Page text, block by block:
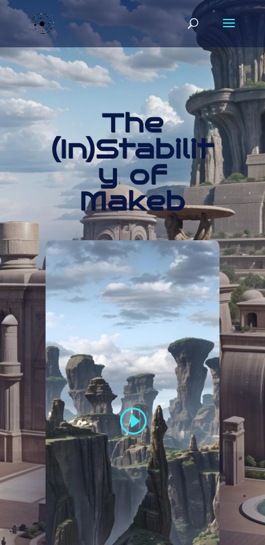
The
(In)Stabilit
y of
Makeb